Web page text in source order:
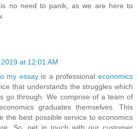
no need to panik, as we are here to
at 12:01 AM
my essayis a professionaleconomics
that understands the struggles which
go through. We comprise of a team of
graduates themselves. This
the best possible service to economics